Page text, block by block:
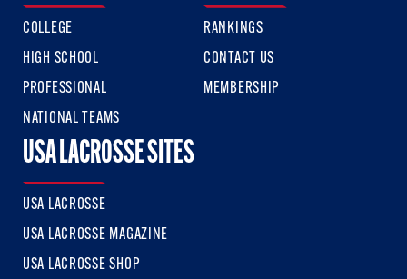
COLLEGE
HIGH SCHOOL
PROFESSIONAL
NATIONAL TEAMS
RANKINGS
CONTACT US
MEMBERSHIP
USA LACROSSE SITES
USA LACROSSE
USA LACROSSE MAGAZINE
USA LACROSSE SHOP